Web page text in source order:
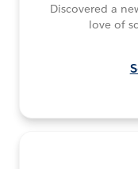
Discovered a
love of